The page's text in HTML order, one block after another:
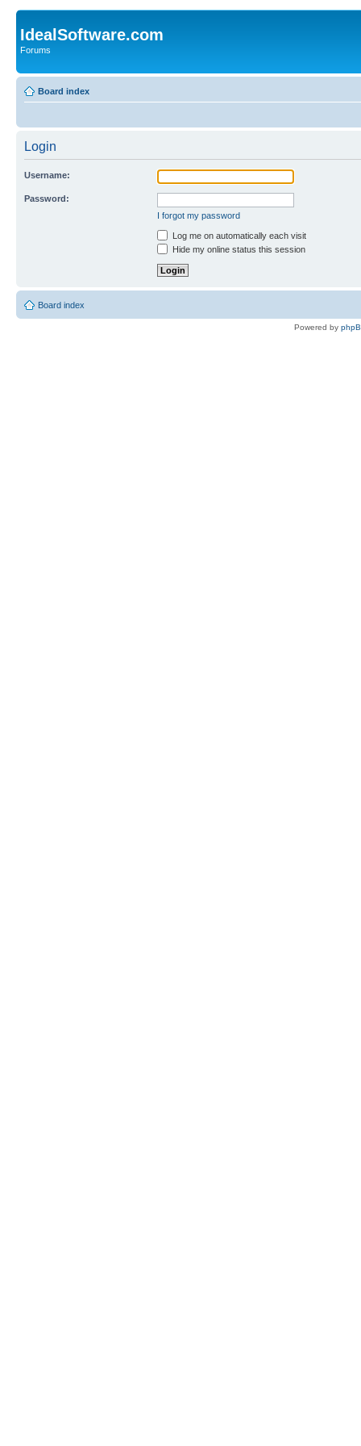
IdealSoftware.com
Forums
Board index
Login
Username:
Password:
I forgot my password
Log me on automatically each visit
Hide my online status this session
Board index
Powered by